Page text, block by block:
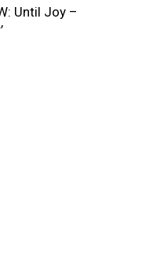
Until Joy –